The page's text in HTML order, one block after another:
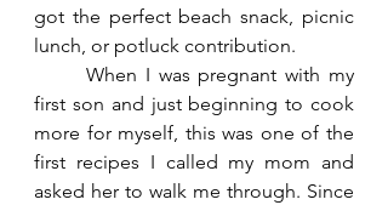
got the perfect beach snack, picnic
lunch, or potluck contribution.
first son and just beginning to cook
more for myself, this was one of the
first recipes I called my mom and
asked her to walk me through. Since